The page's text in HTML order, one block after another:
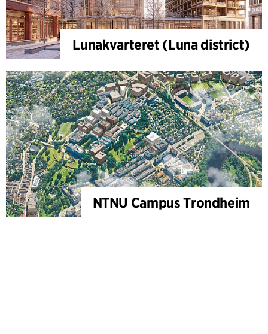
Lunakvarteret (Luna district)
NTNU Campus Trondheim